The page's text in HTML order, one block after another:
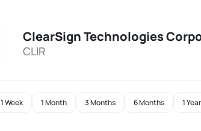
ClearSign Technologies
CLIR
1 Week 1 Month 3 Months 6 Months 1 Year